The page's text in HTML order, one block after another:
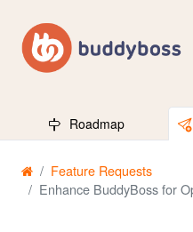
Roadmap
Feature Requests
Enhance BuddyBoss for